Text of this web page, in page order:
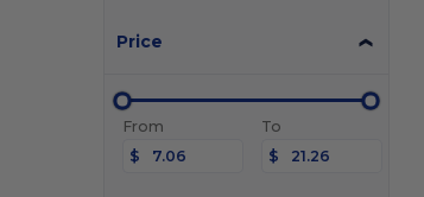
Price
From
$
To
$